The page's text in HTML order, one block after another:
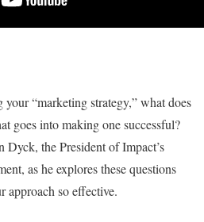
“marketing strategy,” what does
goes into making one successful?
the President of Impact’s
as he explores these questions
approach so effective.